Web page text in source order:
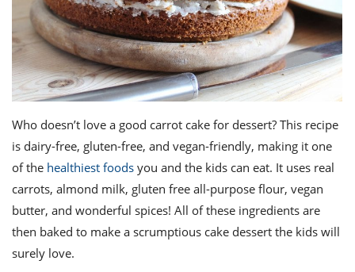
Who doesn’t love a good carrot cake for dessert? This recipe
is dairy-free, gluten-free, and vegan-friendly, making it one
of the healthiest foods you and the kids can eat. It uses real
carrots, almond milk, gluten free all-purpose flour, vegan
butter, and wonderful spices! All of these ingredients are
then baked to make a scrumptious cake dessert the kids will
surely love.